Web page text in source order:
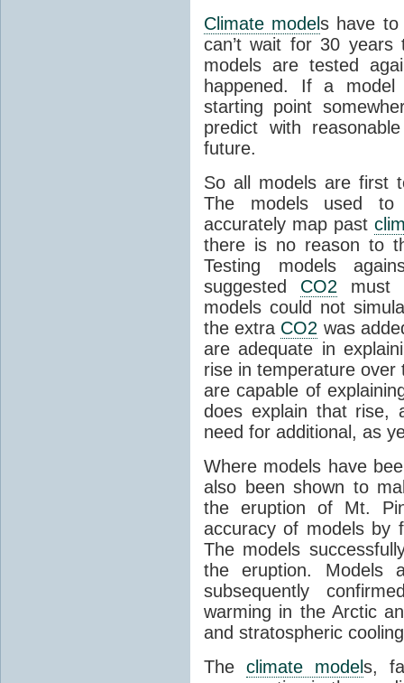
Climate models have
can’t wait for 30
models are tested
happened. If a
starting point
predict with
future.
So all models are first
The models used to
accurately map past
there is no reason to
Testing models
suggested CO2 must
models could not
the extra CO2 was
are adequate in
rise in temperature
are capable of
does explain that rise,
need for additional, as
Where models have
also been shown to
the eruption of Mt.
accuracy of models by
The models
the eruption. Models
subsequently
warming in the Arctic
and stratospheric
The climate models,